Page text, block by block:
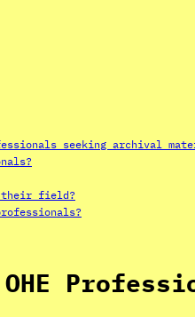
seeking archival
their field?